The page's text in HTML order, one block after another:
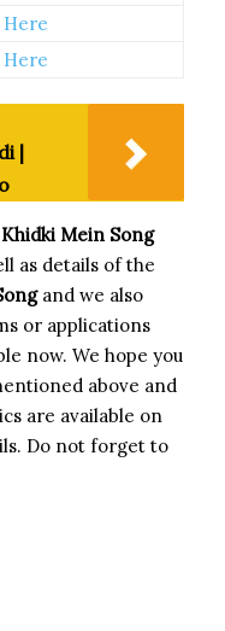
Here
Here
|
Mein Song
as details of the
and we also
or applications
now. We hope you
above and
are available on
Do not forget to